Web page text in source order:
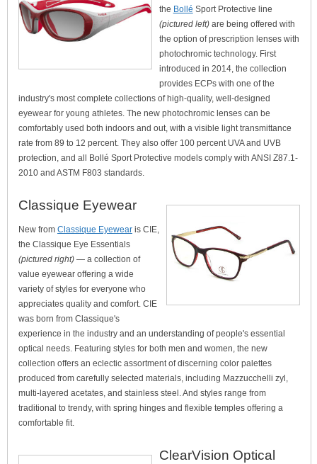
the Bollé Sport Protective line
(pictured left)are being offered with
the option of prescription lenses with
photochromic technology. First
introduced in 2014, the collection
provides ECPs with one of the
industry's most complete collections of high-quality, well-designed
eyewear for young athletes. The new photochromic lenses can be
comfortably used both indoors and out, with a visible light transmittance
rate from 89 to 12 percent. They also offer 100 percent UVA and UVB
protection, and all Bollé Sport Protective models comply with ANSI Z87.1-
2010 and ASTM F803 standards.
Classique Eyewear
New from Classique Eyewear is CIE,
the Classique Eye Essentials
(pictured right) — a collection of
value eyewear offering a wide
variety of styles for everyone who
appreciates quality and comfort. CIE
was born from Classique's
experience in the industry and an understanding of people's essential
optical needs. Featuring styles for both men and women, the new
collection offers an eclectic assortment of discerning color palettes
produced from carefully selected materials, including Mazzucchelli zyl,
multi-layered acetates, and stainless steel. And styles range from
traditional to trendy, with spring hinges and flexible temples offering a
comfortable fit.
ClearVision Optical